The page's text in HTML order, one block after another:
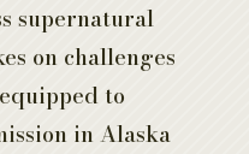
supernatural
on challenges
to
in Alaska